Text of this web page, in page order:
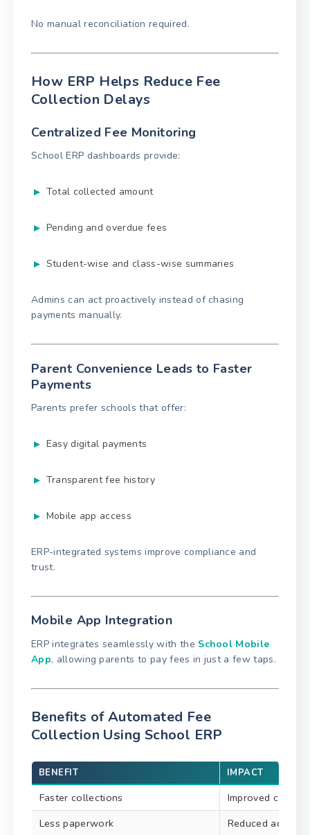
No manual reconciliation required.
How ERP Helps Reduce Fee
Collection Delays
Centralized Fee Monitoring
School ERP dashboards provide:
Total collected amount
Pending and overdue fees
Student-wise and class-wise summaries
Admins can act proactively instead of chasing
payments manually.
Parent Convenience Leads to Faster
Payments
Parents prefer schools that offer:
Easy digital payments
Transparent fee history
Mobile app access
ERP-integrated systems improve compliance and
trust.
Mobile App Integration
ERP integrates seamlessly with the School Mobile
App, allowing parents to pay fees in just a few taps.
Benefits of Automated Fee
Collection Using School ERP
BENEFIT IMPACT
Faster collections
Improved cash
Less paperwork
Reduced admin